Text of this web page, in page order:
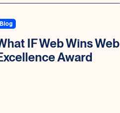
Blog
IF Web Wins Web
Award